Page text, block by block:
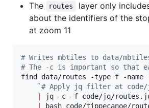
The
routes
layer only
about the identifiers of the
at zoom 11
# Writes mbtiles to data/
# The -c is important so that
find data/routes -type f -name
`# Apply jq filter at code/
jq -c -f code/jq/
bash code/tippecanoe/